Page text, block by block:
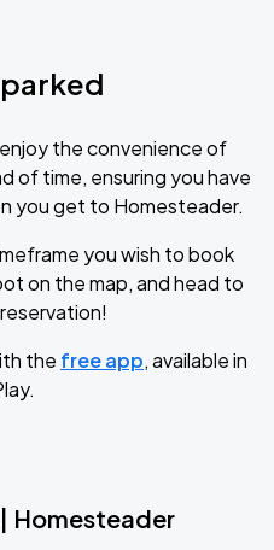
parked
the convenience of
of time, ensuring you have
you get to Homesteader.
you wish to book
on the map, and head to
the free app, available in
Homesteader